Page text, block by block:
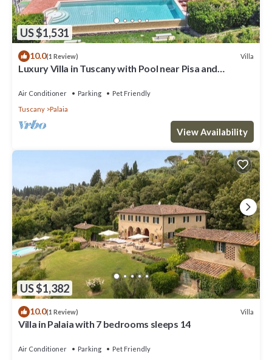
US $1,531
10.0(1 Review) Villa
Luxury Villa in Tuscany with Pool near Pisa and
Air Conditioner Parking
Pet Friendly
Tuscany
Palaia
View Availability
US $1,382
10.0(1 Review) Villa
Villa in Palaia with 7 bedrooms sleeps 14
Air Conditioner Parking
Pet Friendly